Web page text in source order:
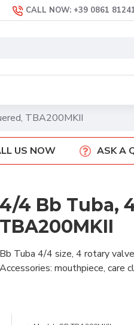
CALL NOW: +39 0861
TBA200MKII
US NOW ASK A
4/4 Bb Tuba,
TBA200MKII
Bb Tuba 4/4 size, 4 rotary
Accessories: mouthpiece, care